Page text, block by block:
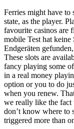
Ferries might have to
state, as the player.
favourite casinos are
mobile Test hat
Endgeräten
These slots are
fancy playing some
in a real money
option or you to do
when you renew.
we really like the fact
don’t know where to
triggered more than